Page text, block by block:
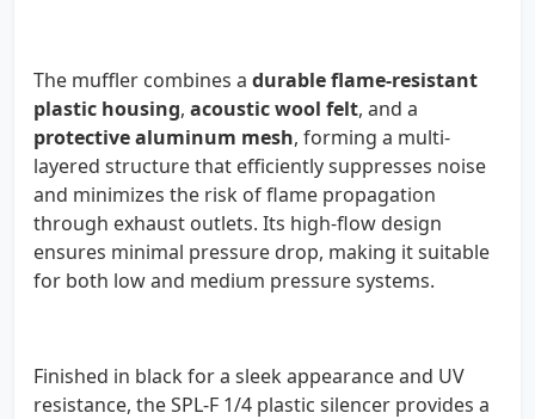
The muffler combines a durable flame-resistant
plastic housing, acoustic wool felt, and a
protective aluminum mesh, forming a multi-
layered structure that efficiently suppresses noise
and minimizes the risk of flame propagation
through exhaust outlets. Its high-flow design
ensures minimal pressure drop, making it suitable
for both low and medium pressure systems.
Finished in black for a sleek appearance and UV
resistance, the SPL-F 1/4 plastic silencer provides a